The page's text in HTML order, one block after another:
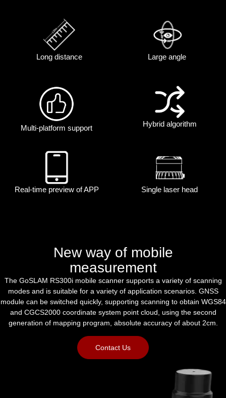
Long distance Large angle
Multi-platform support Hybrid algorithm
Real-time preview of APP Single laser head
New way of mobile
measurement
The GoSLAM RS300i mobile scanner supports a variety of scanning
modes and is suitable for a variety of application scenarios. GNSS
module can be switched quickly, supporting scanning to obtain WGS84
and CGCS2000 coordinate system point cloud, using the second
generation of mapping program, absolute accuracy of about 2cm.
Contact Us